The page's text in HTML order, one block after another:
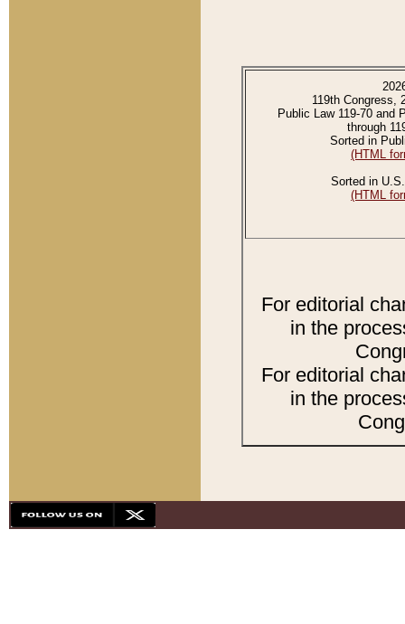
119th Congress,
Public Law 119-70 and
through
Sorted in
(HTML
Sorted in
(HTML
For editorial
in the
For editorial
in the